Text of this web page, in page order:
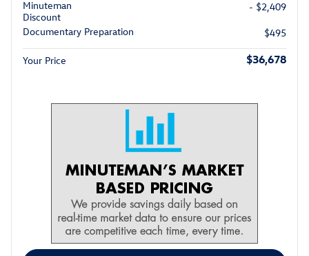
Minuteman
Discount
- $2,409
Documentary Preparation
$495
Your Price $36,678